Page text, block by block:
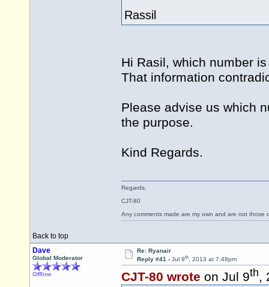
Rassil
Hi Rasil, which number
That information
Please advise us which
the purpose.
Kind Regards.
Back to top
Regards,
CJT-80
Any comments made are my own and are not those
Dave
Global Moderator
Offline
Re: Ryanair
Reply #41 - Jul 9th, 2013 at 7:48pm
CJT-80 wrote on Jul 9th,